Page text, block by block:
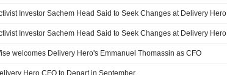
Investor Sachem Head Said to Seek Changes at Delivery Hero
Investor Sachem Head Said to Seek Changes at Delivery Hero
welcomes Delivery Hero's Emmanuel Thomassin as CFO
Hero CFO to Depart in September